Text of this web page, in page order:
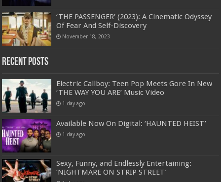
‘THE PASSENGER’ (2023): A Cinematic Odyssey
Of Fear And Self-Discovery
November 18, 2023
Recent Posts
Electric Callboy: Teen Pop Meets Gore In New
‘THE WAY YOU ARE’ Music Video
1 day ago
Available Now On Digital: ‘HAUNTED HEIST’
1 day ago
Sexy, Funny, and Endlessly Entertaining:
‘NIGHTMARE ON STRIP STREET’